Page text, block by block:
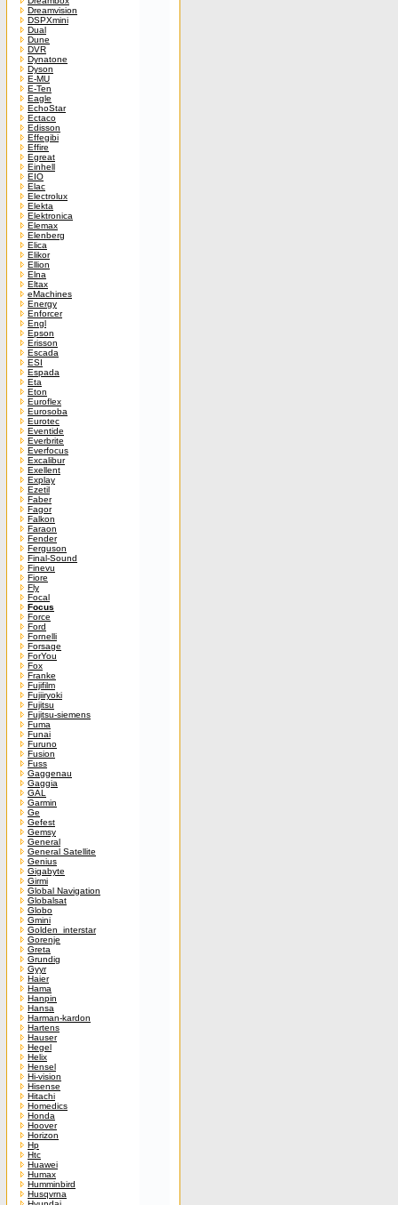
Dreamvision
DSPXmini
Dual
Dune
DVR
Dynatone
Dyson
E-MU
E-Ten
Eagle
EchoStar
Ectaco
Edisson
Effegibi
Effire
Egreat
Einhell
EIO
Elac
Electrolux
Elekta
Elektronica
Elemax
Elenberg
Elica
Elikor
Ellion
Elna
Eltax
eMachines
Energy
Enforcer
Engl
Epson
Erisson
Escada
ESI
Espada
Eta
Eton
Euroflex
Eurosoba
Eurotec
Eventide
Everbrite
Everfocus
Excalibur
Exellent
Explay
Ezetil
Faber
Fagor
Falkon
Faraon
Fender
Ferguson
Final-Sound
Finevu
Fiore
Fly
Focal
Focus
Force
Ford
Fornelli
Forsage
ForYou
Fox
Franke
Fujifilm
Fujiiryoki
Fujitsu
Fujitsu-siemens
Fuma
Funai
Furuno
Fusion
Fuss
Gaggenau
Gaggia
GAL
Garmin
Ge
Gefest
Gemsy
General
General Satellite
Genius
Gigabyte
Girmi
Global Navigation
Globalsat
Globo
Gmini
Golden_interstar
Gorenje
Greta
Grundig
Gyyr
Haier
Hama
Hanpin
Hansa
Harman-kardon
Hartens
Hauser
Hegel
Helix
Hensel
Hi-vision
Hisense
Hitachi
Homedics
Honda
Hoover
Horizon
Hp
Htc
Huawei
Humax
Humminbird
Husqvrna